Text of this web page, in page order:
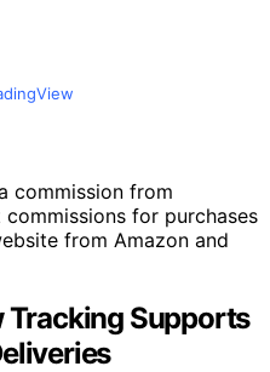
commission from
for purchases
from Amazon and
Tracking Supports